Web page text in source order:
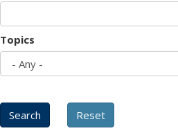
Topics